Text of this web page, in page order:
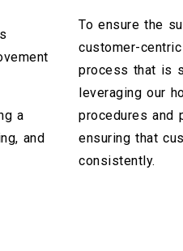
a
and
To ensure the
customer-
process that is
leveraging our
procedures and
ensuring that
consistently.